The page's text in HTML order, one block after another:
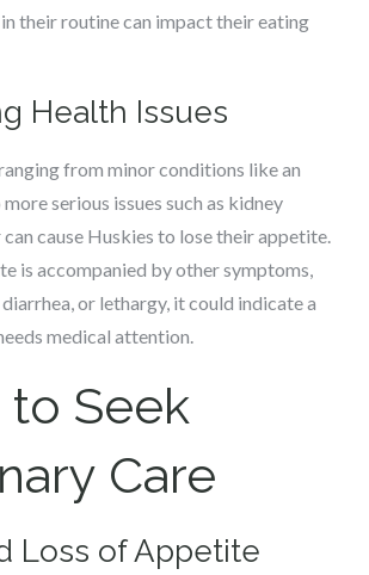
their routine can impact their eating
Health Issues
from minor conditions like an
serious issues such as kidney
can cause Huskies to lose their appetite.
is accompanied by other symptoms,
or lethargy, it could indicate a
medical attention.
Seek
Care
Loss of Appetite